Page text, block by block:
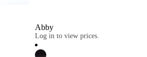
Abby
Log in to view prices.